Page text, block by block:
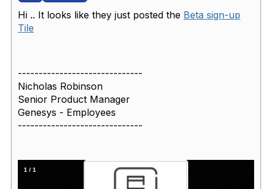
Hi .. It looks like they just posted the Beta sign-up
Tile
------------------------------
Nicholas Robinson
Senior Product Manager
Genesys - Employees
------------------------------
1 / 1